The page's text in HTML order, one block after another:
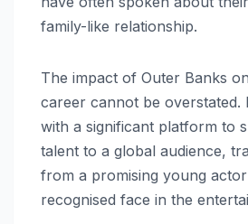
family-like relationship.
The impact of Outer Banks
career cannot be overstated.
with a significant platform to
talent to a global audience,
from a promising young
recognised face in the